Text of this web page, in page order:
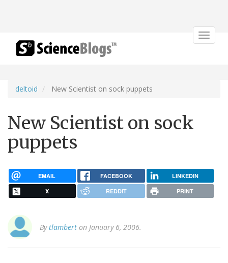
Toggle
deltoid New Scientist on sock puppets
New Scientist on sock
puppets
EMAIL FACEBOOK LINKEDIN
X REDDIT PRINT
Bytlambert on January 6, 2006.